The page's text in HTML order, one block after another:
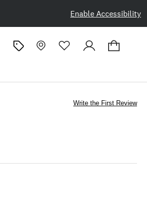
Enable Accessibility
Write the First Review